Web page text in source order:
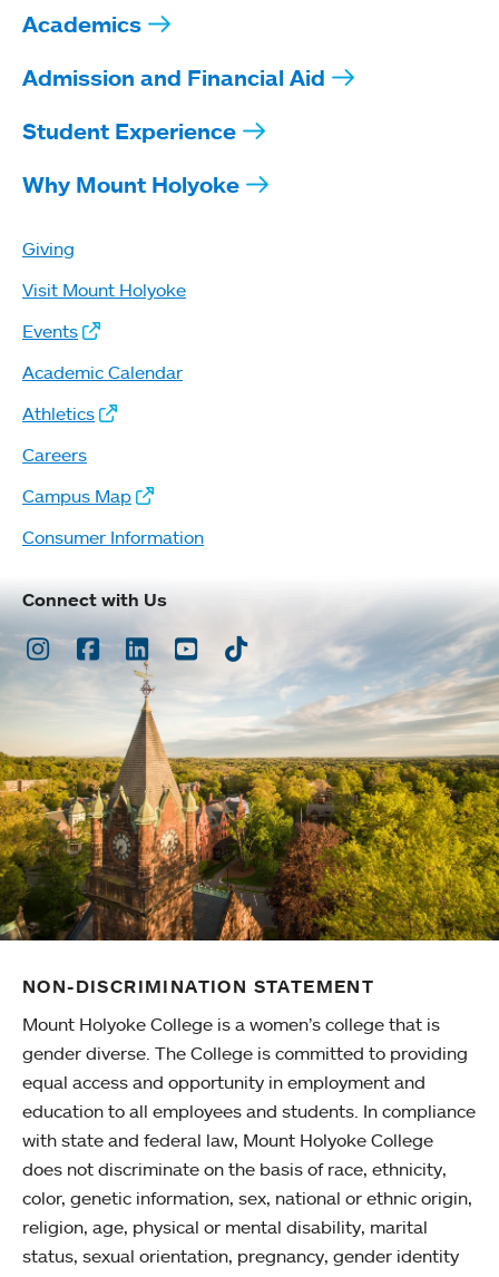
Academics
Admission and Financial Aid
Student Experience
Why Mount Holyoke
Giving
Visit Mount Holyoke
Events
Academic Calendar
Athletics
Careers
Campus Map
Consumer Information
Connect with Us
Instagram
Facebook
LinkedInYoutubeTikTok
NON-DISCRIMINATION STATEMENT
Mount Holyoke College is a women’s college that is
gender diverse. The College is committed to providing
equal access and opportunity in employment and
education to all employees and students. In compliance
with state and federal law, Mount Holyoke College
does not discriminate on the basis of race, ethnicity,
color, genetic information, sex, national or ethnic origin,
religion, age, physical or mental disability, marital
status, sexual orientation, pregnancy, gender identity